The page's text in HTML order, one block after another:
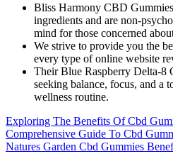
Bliss Harmony CBD
ingredients and are non-
mind for those concerned
We strive to provide you the
every type of online website
Their Blue Raspberry Delta-8
seeking balance, focus, and a
wellness routine.
Exploring The Benefits Of Cbd
Comprehensive Guide To Cbd
Natures Garden Cbd Gummies